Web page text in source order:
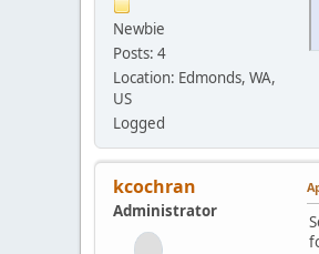
Newbie
Posts: 4
Location: Edmonds, WA,
US
Logged
kcochran
Administrator